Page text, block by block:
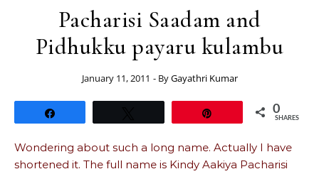
Pacharisi Saadam and
Pidhukku payaru kulambu
January 11, 2011 - ByGayathri Kumar
0
SHARES
Wondering about such a long name. Actually I have
shortened it. The full name is Kindy Aakiya Pacharisi